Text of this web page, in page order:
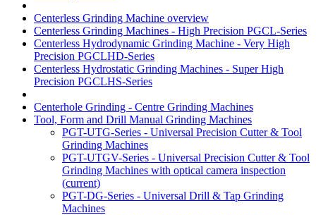
Centerless Grinding Machine overview
Centerless Grinding Machines - High Precision PGCL-Series
Centerless Hydrodynamic Grinding Machine - Very High
Precision PGCLHD-Series
Centerless Hydrostatic Grinding Machines - Super High
Precision PGCLHS-Series
Centerhole Grinding - Centre Grinding Machines
Tool, Form and Drill Manual Grinding Machines
PGT-UTG-Series - Universal Precision Cutter & Tool
Grinding Machines
PGT-UTGV-Series - Universal Precision Cutter & Tool
Grinding Machines with optical camera inspection
(current)
PGT-DG-Series - Universal Drill & Tap Grinding
Machines